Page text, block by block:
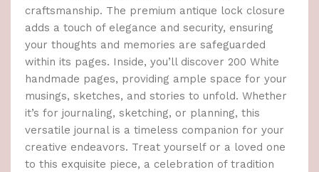
craftsmanship. The premium antique lock closure
adds a touch of elegance and security, ensuring
your thoughts and memories are safeguarded
within its pages. Inside, you’ll discover 200 White
handmade pages, providing ample space for your
musings, sketches, and stories to unfold. Whether
it’s for journaling, sketching, or planning, this
versatile journal is a timeless companion for your
creative endeavors. Treat yourself or a loved one
to this exquisite piece, a celebration of tradition